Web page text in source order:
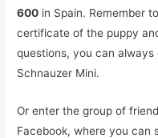
600 in Spain. Remember
certificate of the puppy
questions, you can
Schnauzer Mini.
Or enter the group of
Facebook, where you can